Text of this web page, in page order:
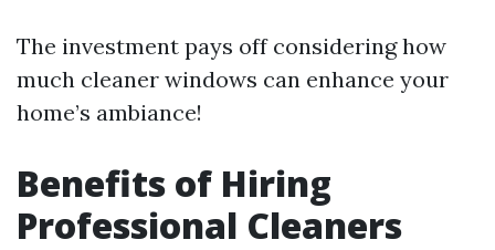
The investment pays off considering how
much cleaner windows can enhance your
home’s ambiance!
Benefits of Hiring
Professional Cleaners